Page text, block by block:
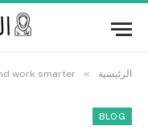
الرئيسية »
efficiently and work smarter
BLOG
for authorship.
reviewed daily.
or CBD are not